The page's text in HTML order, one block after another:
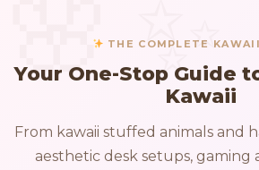
THE COMPLETE
Your One-Stop Guide
Kawaii
From kawaii stuffed animals and
aesthetic desk setups, gaming